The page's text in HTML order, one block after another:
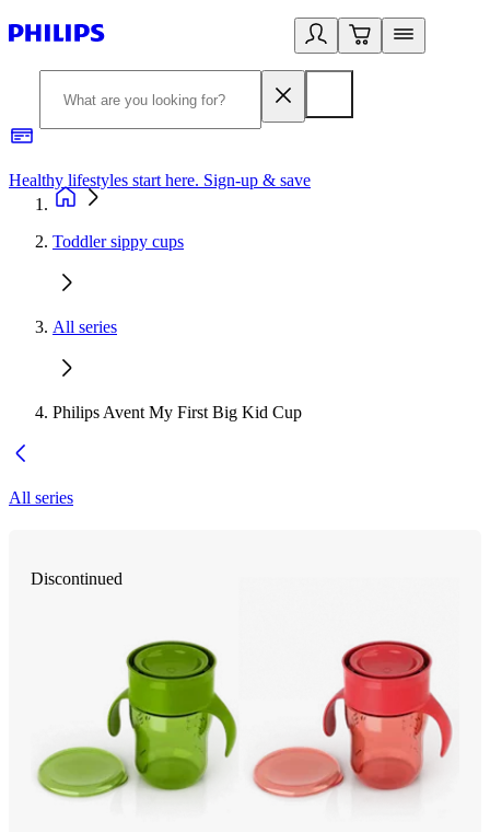
Healthy lifestyles start here. Sign-up & save
Toddler sippy cups
All series
Philips Avent My First Big Kid Cup
All series
Discontinued